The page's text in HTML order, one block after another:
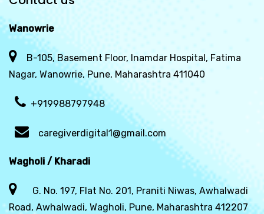
Wanowrie
B-105, Basement Floor, Inamdar Hospital, Fatima
Nagar, Wanowrie, Pune, Maharashtra 411040
+919988797948
caregiverdigital1@gmail.com
Wagholi / Kharadi
G. No. 197, Flat No. 201, Praniti Niwas, Awhalwadi
Road, Awhalwadi, Wagholi, Pune, Maharashtra 412207